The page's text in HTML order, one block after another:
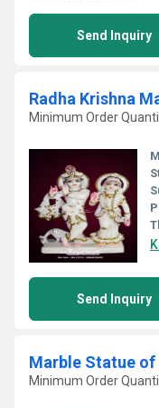
Send Inquiry
Radha Krishna
Minimum Order
Send Inquiry
Marble Statue of
Minimum Order